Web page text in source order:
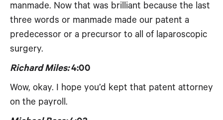
manmade. Now that was brilliant because the last
three words or manmade made our patent a
predecessor or a precursor to all of laparoscopic
surgery.
Richard Miles:4:00
Wow, okay. I hope you’d kept that patent attorney
on the payroll.